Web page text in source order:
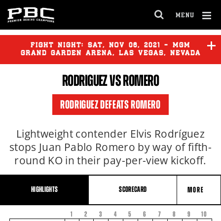
MENU
FULL
SITE
FIGHT NIGHT: SAT, NOV 06, 2021 - MGM
GRAND GARDEN ARENA, LAS VEGAS, NEVADA
RODRIGUEZ VS ROMERO
RODRIGUEZ DEFEATS ROMERO
Lightweight contender Elvis Rodríguez
stops Juan Pablo Romero by way of fifth-
round KO in their pay-per-view kickoff.
HIGHLIGHTS SCORECARD MORE
FIGHT
FIGHTER
1 2 3 4 5 6 7 8 9
10